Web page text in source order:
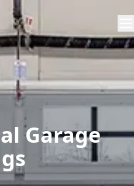
Garage